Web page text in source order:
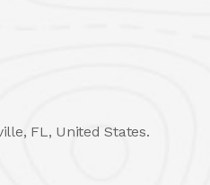
FL, United States.